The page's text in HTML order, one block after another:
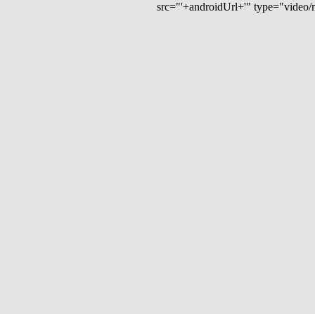
src="'+androidUrl+'"